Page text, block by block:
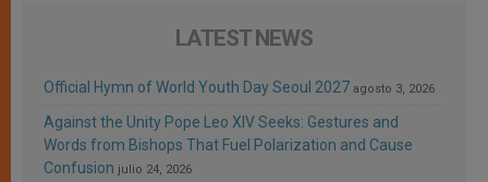
LATEST NEWS
Official Hymn of World Youth Day Seoul 2027 agosto 3, 2026
Against the Unity Pope Leo XIV Seeks: Gestures and
Words from Bishops That Fuel Polarization and Cause
Confusion julio 24, 2026